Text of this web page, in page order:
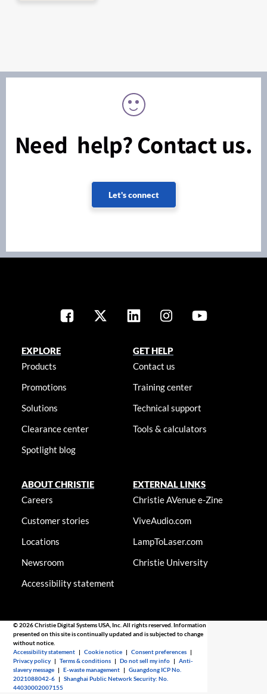
Need help? Contact us.
Let's connect
EXPLORE
Products
Promotions
Solutions
Clearance center
Spotlight blog
GET HELP
Contact us
Training center
Technical support
Tools & calculators
ABOUT CHRISTIE
Careers
Customer stories
Locations
Newsroom
Accessibility statement
EXTERNAL LINKS
Christie AVenue e-Zine
ViveAudio.com
LampToLaser.com
Christie University
© 2026 Christie Digital Systems USA, Inc. All rights reserved. Information
presented on this site is continually updated and is subjected to change
without notice.
Accessibility statement |Cookie notice |Consent preferences |
Privacy policy |Terms & conditions |Do not sell my info |Anti-
slavery message |E-waste management |Guangdong ICP No.
2021088042-6 |Shanghai Public Network Security: No.
44030002007155